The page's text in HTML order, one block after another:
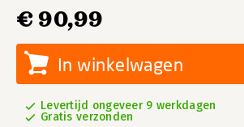
€ 90,99
In winkelwagen
Levertijd ongeveer 9 werkdagen
Gratis verzonden